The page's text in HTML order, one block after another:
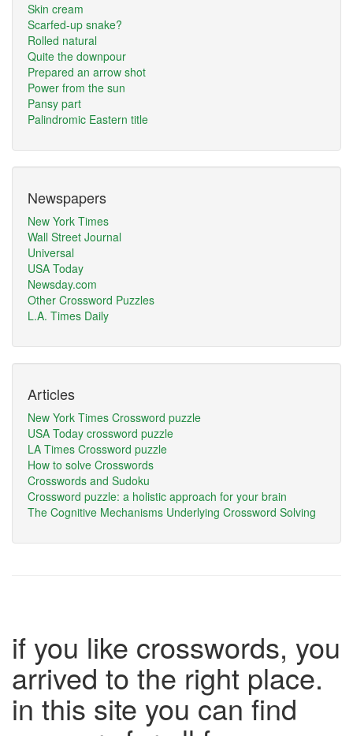
Skin cream
Scarfed-up snake?
Rolled natural
Quite the downpour
Prepared an arrow shot
Power from the sun
Pansy part
Palindromic Eastern title
Newspapers
New York Times
Wall Street Journal
Universal
USA Today
Newsday.com
Other Crossword Puzzles
L.A. Times Daily
Articles
New York Times Crossword puzzle
USA Today crossword puzzle
LA Times Crossword puzzle
How to solve Crosswords
Crosswords and Sudoku
Crossword puzzle: a holistic approach for your brain
The Cognitive Mechanisms Underlying Crossword Solving
if you like crosswords, you
arrived to the right place.
in this site you can find